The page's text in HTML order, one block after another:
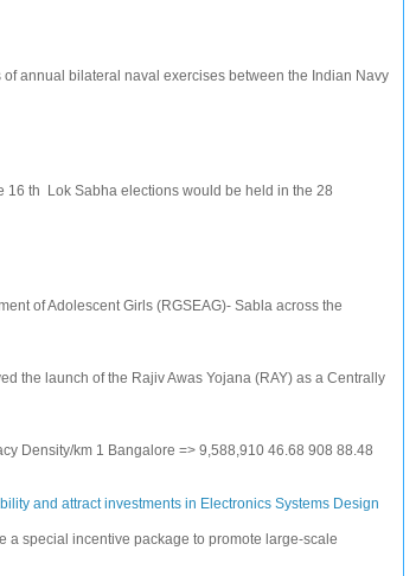
of annual bilateral naval exercises between the Indian Navy
16 th Lok Sabha elections would be held in the 28
of Adolescent Girls (RGSEAG)- Sabla across the
the launch of the Rajiv Awas Yojana (RAY) as a Centrally
Density/km 1 Bangalore => 9,588,910 46.68 908 88.48
and attract investments in Electronics Systems Design
a special incentive package to promote large-scale